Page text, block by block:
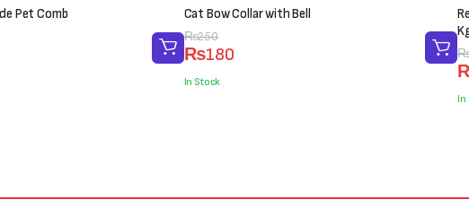
Pet Comb Cat Bow Collar with Bell
₨250
Original
price
was:
₨180
Current
price
is:
In Stock
In